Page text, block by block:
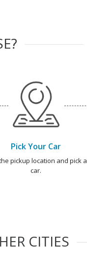
Pick Your Car
pickup location and pick a
car.
CITIES